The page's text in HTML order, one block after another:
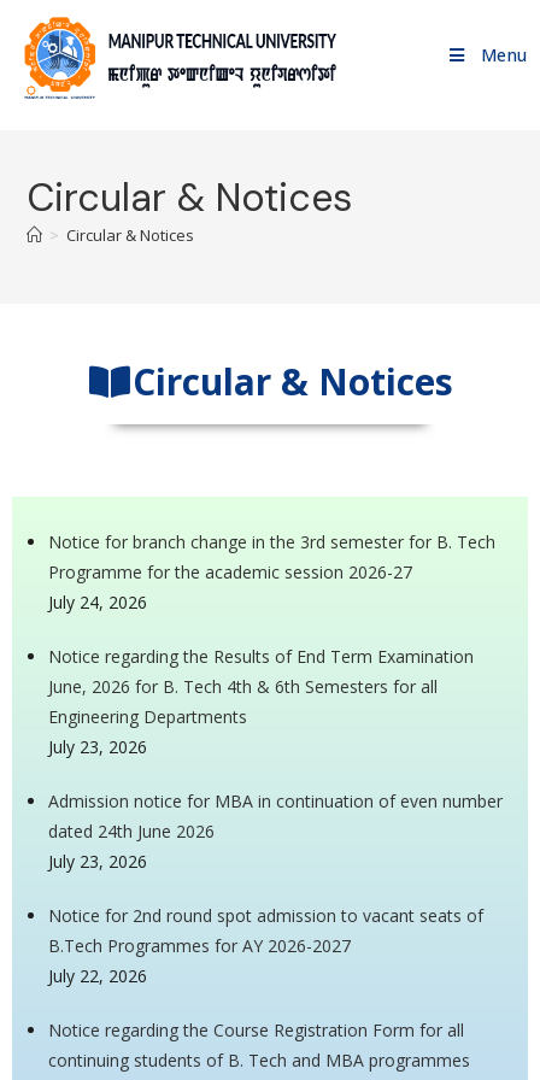
Menu
Circular & Notices
> Circular & Notices
Circular & Notices
Notice for branch change in the 3rd semester for B. Tech
Programme for the academic session 2026-27
July 24, 2026
Notice regarding the Results of End Term Examination
June, 2026 for B. Tech 4th & 6th Semesters for all
Engineering Departments
July 23, 2026
Admission notice for MBA in continuation of even number
dated 24th June 2026
July 23, 2026
Notice for 2nd round spot admission to vacant seats of
B.Tech Programmes for AY 2026-2027
July 22, 2026
Notice regarding the Course Registration Form for all
continuing students of B. Tech and MBA programmes